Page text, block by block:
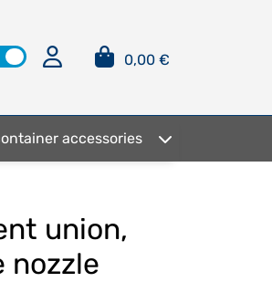
0,00 €
accessories
union,
nozzle